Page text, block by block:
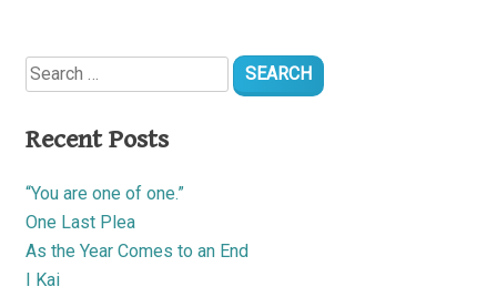
Search
for:
Recent Posts
“You are one of one.”
One Last Plea
As the Year Comes to an End
I Kai